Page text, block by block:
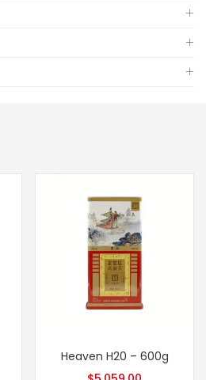
Heaven H20 – 600g